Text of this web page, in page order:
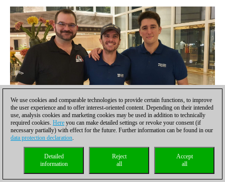
The entire production of live stream was done by three
individuals from USA: Tony Rich, Marcus Batton and Kevin
Duggin | Photo: Amruta Mokal
We use cookies and comparable technologies to provide certain functions, to improve
the user experience and to offer interest-oriented content. Depending on their intended
use, analysis cookies and marketing cookies may be used in addition to technically
required cookies. Here you can make detailed settings or revoke your consent (if
necessary partially) with effect for the future. Further information can be found in our
data protection declaration.
Accept
all
Reject
all
Detailed
information